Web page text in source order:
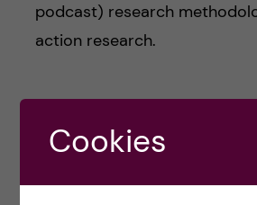
podcast) research
action research.
ASSESSMENT HEALTH PROFESSIONS
Cookies